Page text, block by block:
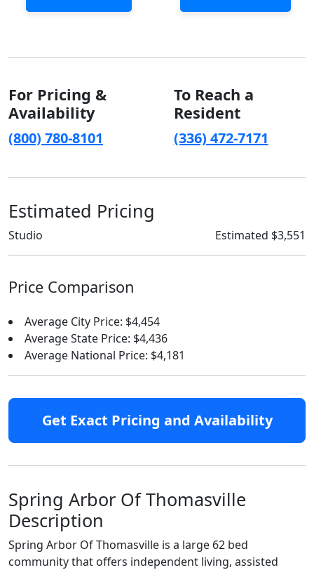
For Pricing &
Availability
(800) 780-8101
To Reach a
Resident
(336) 472-7171
Estimated Pricing
Studio Estimated $3,551
Price Comparison
Average City Price: $4,454
Average State Price: $4,436
Average National Price: $4,181
Get Exact Pricing and Availability
Spring Arbor Of Thomasville
Description
Spring Arbor Of Thomasville is a large 62 bed
community that offers independent living, assisted